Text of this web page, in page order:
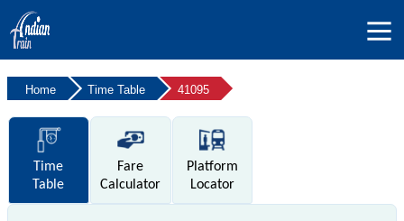
Home Time Table 41095
Time
Table
Fare
Calculator
Platform
Locator